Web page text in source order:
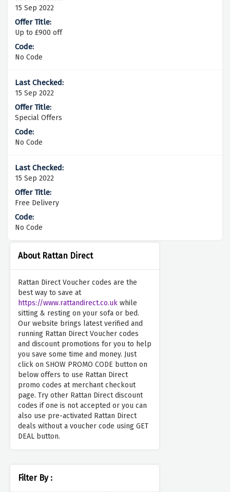
About Rattan Direct
Rattan Direct Voucher codes are the
best way to save at
https://www.rattandirect.co.uk while
sitting & resting on your sofa or bed.
Our website brings latest verified and
running Rattan Direct Voucher codes
and discount promotions for you to help
you save some time and money. Just
click on SHOW PROMO CODE button on
below offers to use Rattan Direct
promo codes at merchant checkout
page. Try other Rattan Direct discount
codes if one is not accepted or you can
also use pre-activated Rattan Direct
deals without a voucher code using GET
DEAL button.
Filter By :
15 Sep 2022
Up to £900 off
No Code
15 Sep 2022
Special Offers
No Code
15 Sep 2022
Free Delivery
No Code